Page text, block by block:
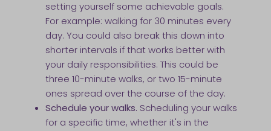
setting yourself some achievable goals.
For example: walking for 30 minutes every
day. You could also break this down into
shorter intervals if that works better with
your daily responsibilities. This could be
three 10-minute walks, or two 15-minute
ones spread over the course of the day.
Schedule your walks. Scheduling your walks
for a specific time, whether it's in the